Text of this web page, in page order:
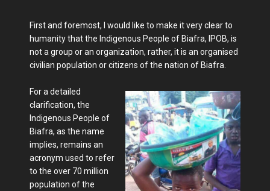
First and foremost, I would like to make it very clear to
humanity that the Indigenous People of Biafra, IPOB, is
not a group or an organization, rather, it is an organised
civilian population or citizens of the nation of Biafra.
For a detailed
clarification, the
Indigenous People of
Biafra, as the name
implies, remains an
acronym used to refer
to the over 70 million
population of the